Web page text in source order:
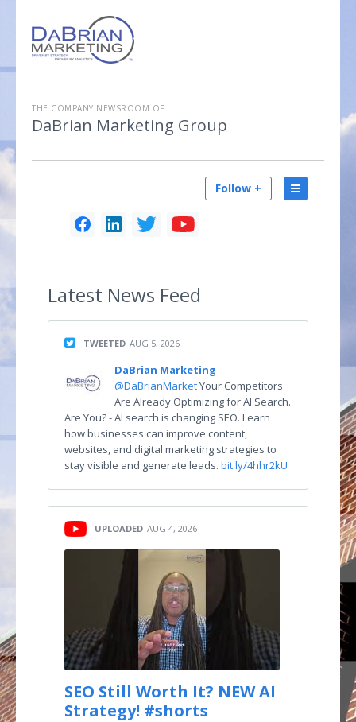
THE COMPANY NEWSROOM OF
DaBrian Marketing Group
Follow +
Latest News Feed
TWEETED AUG 5, 2026
DaBrian Marketing
@DaBrianMarketYour Competitors
Are Already Optimizing for AI Search.
Are You? - AI search is changing SEO. Learn
how businesses can improve content,
websites, and digital marketing strategies to
stay visible and generate leads. bit.ly/4hhr2kU
UPLOADED AUG 4, 2026
SEO Still Worth It? NEW AI
Strategy! #shorts